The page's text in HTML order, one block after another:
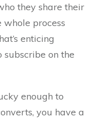
they share their
process
enticing
subscribe on the
enough to
you have a